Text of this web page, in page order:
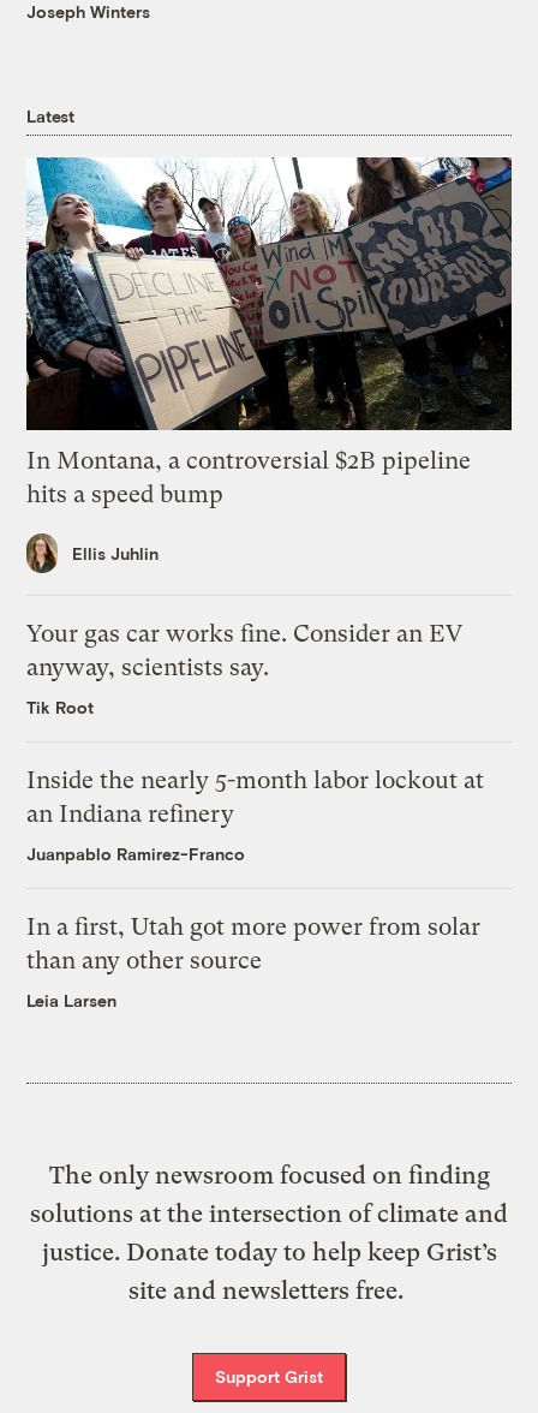
Joseph Winters
Latest
In Montana, a controversial $2B pipeline
hits a speed bump
Ellis Juhlin
Your gas car works fine. Consider an EV
anyway, scientists say.
Tik Root
Inside the nearly 5-month labor lockout at
an Indiana refinery
Juanpablo Ramirez-Franco
In a first, Utah got more power from solar
than any other source
Leia Larsen
The only newsroom focused on finding
solutions at the intersection of climate and
justice. Donate today to help keep Grist’s
site and newsletters free.
Support Grist